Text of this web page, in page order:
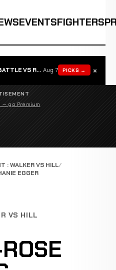
EVENTSFIGHTERS
PFL CHARLOTTE : BATTLE VS ROSTA Aug 7 PICKS → ×
— go Premium
: WALKER VS HILL
EGGER
VS HILL